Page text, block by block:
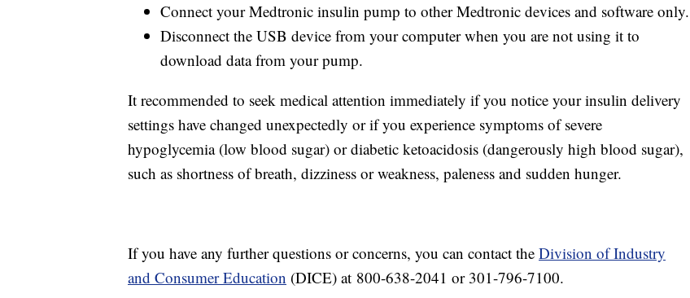
Connect your Medtronic insulin pump to other Medtronic devices and software only.
Disconnect the USB device from your computer when you are not using it to
download data from your pump.
It recommended to seek medical attention immediately if you notice your insulin delivery
settings have changed unexpectedly or if you experience symptoms of severe
hypoglycemia (low blood sugar) or diabetic ketoacidosis (dangerously high blood sugar),
such as shortness of breath, dizziness or weakness, paleness and sudden hunger.
If you have any further questions or concerns, you can contact the Division of Industry
and Consumer Education (DICE) at 800-638-2041 or 301-796-7100.